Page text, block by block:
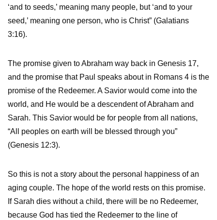
‘and to seeds,’ meaning many people, but ‘and to your
seed,’ meaning one person, who is Christ” (Galatians
3:16).
The promise given to Abraham way back in Genesis 17,
and the promise that Paul speaks about in Romans 4 is the
promise of the Redeemer. A Savior would come into the
world, and He would be a descendent of Abraham and
Sarah. This Savior would be for people from all nations,
“All peoples on earth will be blessed through you”
(Genesis 12:3).
So this is not a story about the personal happiness of an
aging couple. The hope of the world rests on this promise.
If Sarah dies without a child, there will be no Redeemer,
because God has tied the Redeemer to the line of